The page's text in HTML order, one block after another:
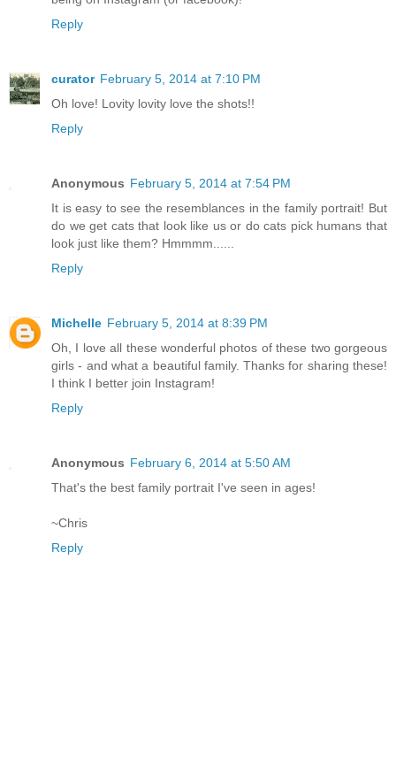
Reply
curator February 5, 2014 at 7:10 PM
Oh love! Lovity lovity love the shots!!
Reply
Anonymous February 5, 2014 at 7:54 PM
It is easy to see the resemblances in the family portrait! But
do we get cats that look like us or do cats pick humans that
look just like them? Hmmmm......
Reply
Michelle February 5, 2014 at 8:39 PM
Oh, I love all these wonderful photos of these two gorgeous
girls - and what a beautiful family. Thanks for sharing these!
I think I better join Instagram!
Reply
Anonymous February 6, 2014 at 5:50 AM
That's the best family portrait I've seen in ages!
~Chris
Reply